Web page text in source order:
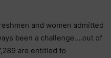
and women admitted
been a challenge….out of
are entitled to